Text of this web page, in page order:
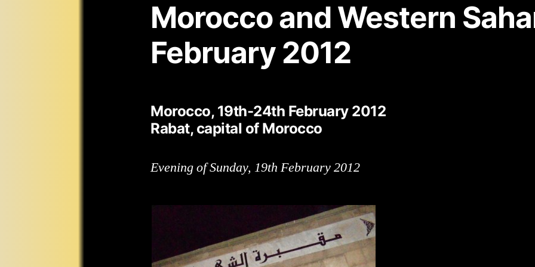
Morocco and Western
February 2012
Morocco, 19th-24th February 2012
Rabat, capital of Morocco
Evening of Sunday, 19th February 2012